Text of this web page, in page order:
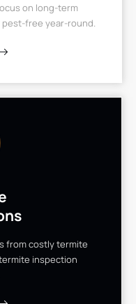
on long-term
free year-round.
from costly termite
inspection